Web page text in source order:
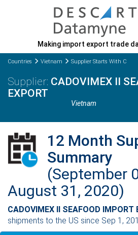
Making import export trade
Countries Vietnam Supplier Starts With C
CADOVIMEX II
EXPORT
Vietnam
12 Month
Summary
(September
August 31, 2020)
CADOVIMEX II SEAFOOD IMPORT
shipments to the US since Sep 1,